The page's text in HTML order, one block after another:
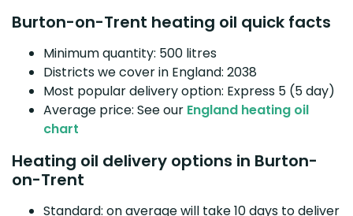
Burton-on-Trent heating oil quick facts
Minimum quantity: 500 litres
Districts we cover in England: 2038
Most popular delivery option: Express 5 (5 day)
Average price: See our England heating oil
chart
Heating oil delivery options in Burton-
on-Trent
Standard: on average will take 10 days to deliver